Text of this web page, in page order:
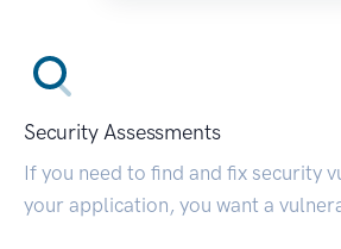
Security Assessments
If you need to find and fix security
your application, you want a